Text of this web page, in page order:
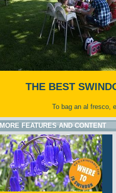
THE BEST
To bag an al fresco,
MORE FEATURES AND CONTENT